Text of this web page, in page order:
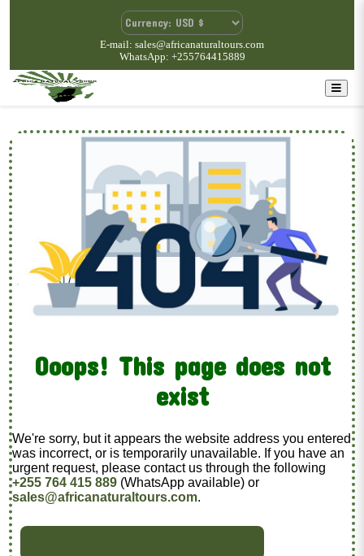
E-mail: sales@africanaturaltours.com
WhatsApp: +255764415889
Ooops! This page does not
exist
We're sorry, but it appears the website address you entered
was incorrect, or is temporarily unavailable. If you have an
urgent request, please contact us through the following
+255 764 415 889 (WhatsApp available) or
sales@africanaturaltours.com.